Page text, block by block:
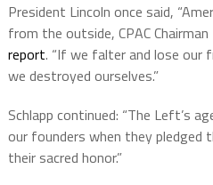
President Lincoln once said,
from the outside, CPAC
report. “If we falter and lose our
we destroyed ourselves.”
Schlapp continued: “The Left’s
our founders when they pledged
their sacred honor.”